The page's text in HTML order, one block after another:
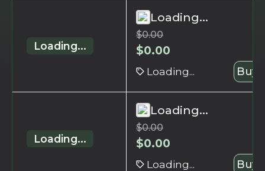
Loading...
Loading...
$0.00
$0.00
Loading... Buy
Loading...
Loading...
$0.00
$0.00
Loading... Buy